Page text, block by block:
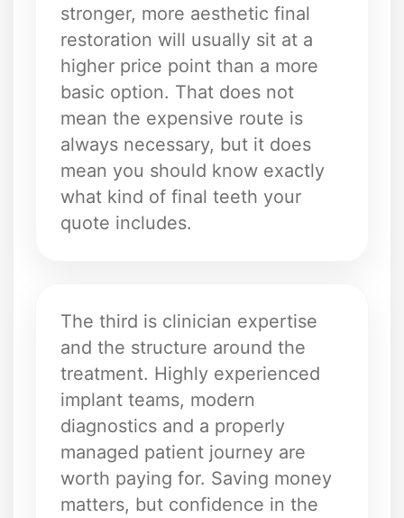
stronger, more aesthetic final
restoration will usually sit at a
higher price point than a more
basic option. That does not
mean the expensive route is
always necessary, but it does
mean you should know exactly
what kind of final teeth your
quote includes.
The third is clinician expertise
and the structure around the
treatment. Highly experienced
implant teams, modern
diagnostics and a properly
managed patient journey are
worth paying for. Saving money
matters, but confidence in the